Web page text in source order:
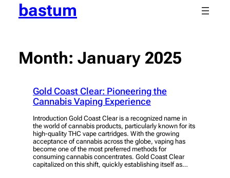
bastum
Month: January 2025
Gold Coast Clear: Pioneering the
Cannabis Vaping Experience
Introduction Gold Coast Clear is a recognized name in
the world of cannabis products, particularly known for its
high-quality THC vape cartridges. With the growing
acceptance of cannabis across the globe, vaping has
become one of the most preferred methods for
consuming cannabis concentrates. Gold Coast Clear
capitalized on this shift, quickly establishing itself as…